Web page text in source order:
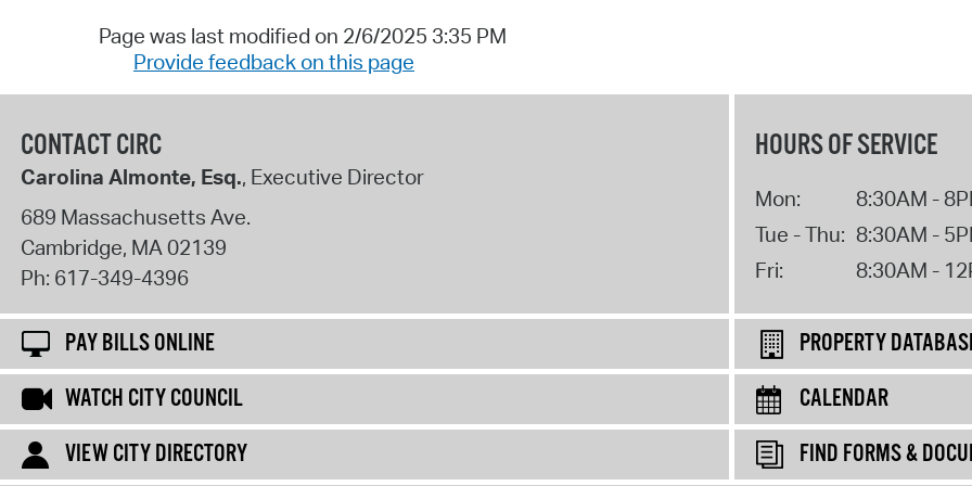
Page was last modified on 2/6/2025 3:35 PM
Provide feedback on this page
CONTACT CIRC
Carolina Almonte, Esq., Executive Director
689 Massachusetts Ave.
Cambridge, MA02139
Ph: 617-349-4396
HOURS OF SERVICE
Mon:
8:30AM -
Tue - Thu: 8:30AM -
Fri:
8:30AM -
PAY BILLS ONLINE
PROPERTY
WATCH CITY COUNCIL
CALENDAR
VIEW CITY DIRECTORY
FIND FORMS &